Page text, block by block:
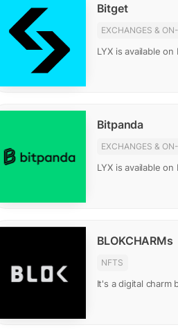
Bitget
EXCHANGES &
LYX is available on
Bitpanda
EXCHANGES &
LYX is available on
BLOKCHARMs
NFTS
It's a digital charm